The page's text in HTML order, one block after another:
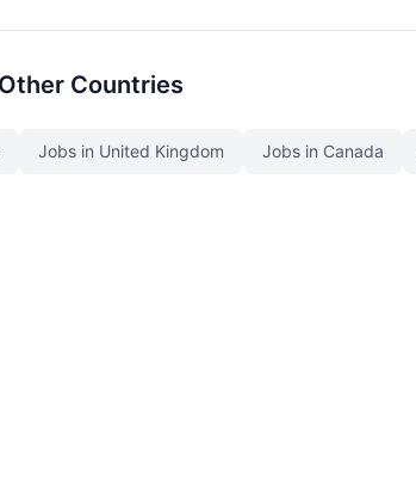
Countries
Jobs in United Kingdom Jobs in Canada